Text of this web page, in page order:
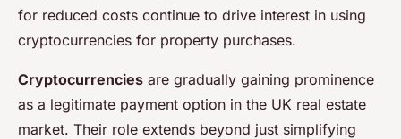
for reduced costs continue to drive interest in using
cryptocurrencies for property purchases.
Cryptocurrencies are gradually gaining prominence
as a legitimate payment option in the UK real estate
market. Their role extends beyond just simplifying